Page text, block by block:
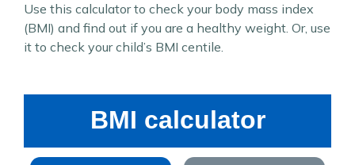
Use this calculator to check your body mass index
(BMI) and find out if you are a healthy weight. Or, use
it to check your child’s BMI centile.